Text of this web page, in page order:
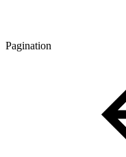
Pagination